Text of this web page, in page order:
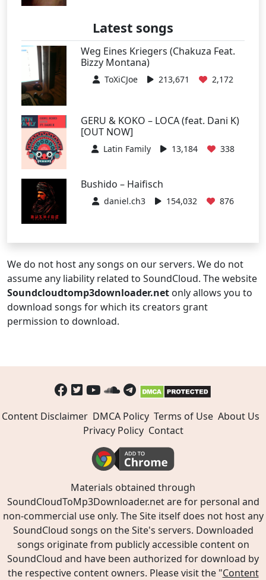
Latest songs
Weg Eines Kriegers (Chakuza Feat.
Bizzy Montana)
ToXiCJoe 213,671 2,172
GERU & KOKO – LOCA (feat. Dani K)
[OUT NOW]
Latin Family 13,184 338
Bushido – Haifisch
daniel.ch3 154,032 876
We do not host any songs on our servers. We do not
assume any liability related to SoundCloud. The website
Soundcloudtomp3downloader.net only allows you to
download songs for which its creators grant
permission to download.
Content Disclaimer DMCA Policy Terms of Use About Us
Privacy Policy Contact
Materials obtained through
SoundCloudToMp3Downloader.net are for personal and
non-commercial use only. The Site itself does not host any
SoundCloud songs on the Site's servers. Downloaded
songs originate from publicly accessible content on
SoundCloud and have been authorized for download by
the respective content owners. Please visit the "Content